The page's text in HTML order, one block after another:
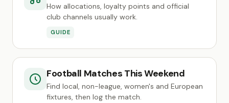
How allocations, loyalty points and official
club channels usually work.
GUIDE
Football Matches This Weekend
Find local, non-league, women's and European
fixtures, then log the match.